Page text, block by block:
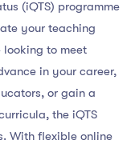
(iQTS) programme
your teaching
looking to meet
in your career,
or gain a
the iQTS
With flexible online